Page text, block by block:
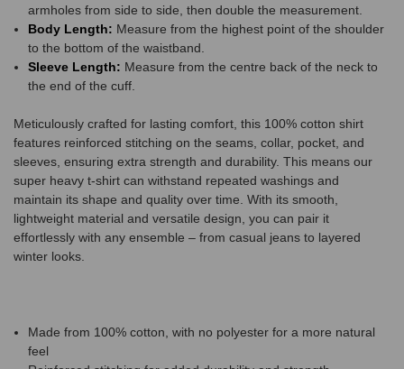
armholes from side to side, then double the measurement.
Body Length: Measure from the highest point of the shoulder
to the bottom of the waistband.
Sleeve Length: Measure from the centre back of the neck to
the end of the cuff.
Meticulously crafted for lasting comfort, this 100% cotton shirt
features reinforced stitching on the seams, collar, pocket, and
sleeves, ensuring extra strength and durability. This means our
super heavy t-shirt can withstand repeated washings and
maintain its shape and quality over time. With its smooth,
lightweight material and versatile design, you can pair it
effortlessly with any ensemble – from casual jeans to layered
winter looks.
Made from 100% cotton, with no polyester for a more natural
feel